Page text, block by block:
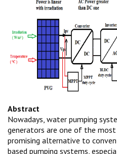
Abstract
Nowadays, water pumping
generators are one of the
promising alternative to
based pumping systems,